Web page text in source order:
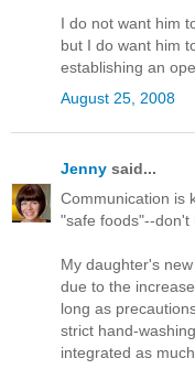
I do not want him
but I do want him
establishing an
August 25, 2008
Jenny said...
Communication is
"safe foods"--don't
My daughter's
due to the
long as
strict hand-
integrated as